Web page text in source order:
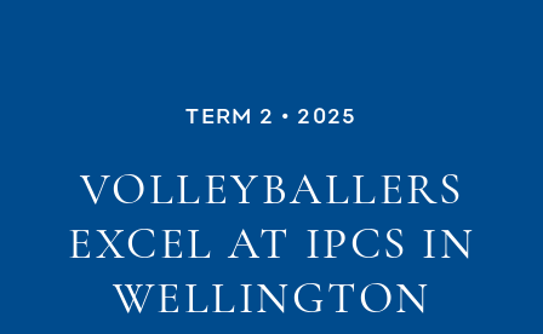
TERM 2 • 2025
VOLLEYBALLERS
EXCEL AT IPCS IN
WELLINGTON